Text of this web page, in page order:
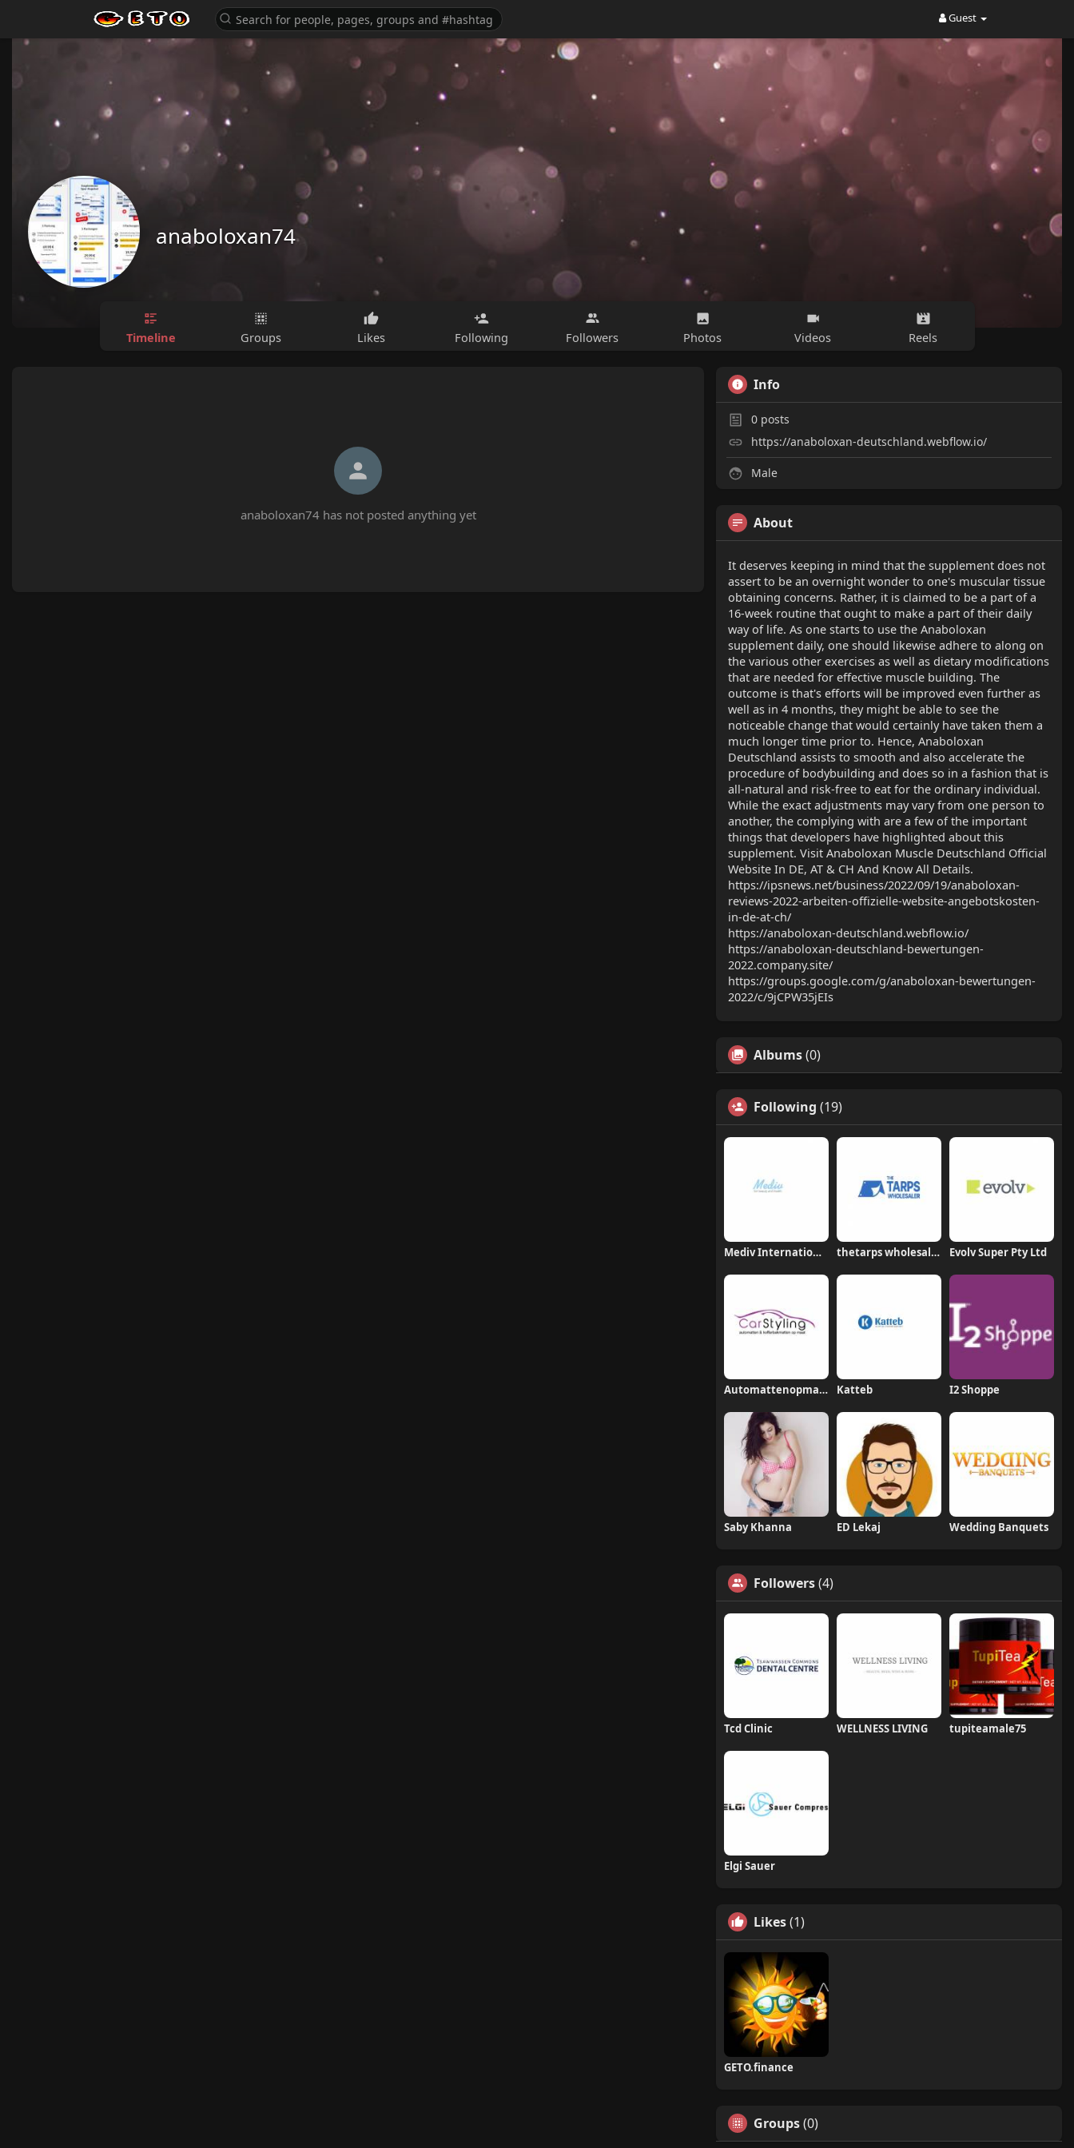
Guest
anaboloxan74
Timeline Groups Likes Following Followers Photos Videos Reels
anaboloxan74 has not posted anything yet
Info
0 posts
https://anaboloxan-deutschland.webflow.io/
Male
About
It deserves keeping in mind that the supplement does not
assert to be an overnight wonder to one's muscular tissue
obtaining concerns. Rather, it is claimed to be a part of a
16-week routine that ought to make a part of their daily
way of life. As one starts to use the Anaboloxan
supplement daily, one should likewise adhere to along on
the various other exercises as well as dietary modifications
that are needed for effective muscle building. The
outcome is that's efforts will be improved even further as
well as in 4 months, they might be able to see the
noticeable change that would certainly have taken them a
much longer time prior to. Hence, Anaboloxan
Deutschland assists to smooth and also accelerate the
procedure of bodybuilding and does so in a fashion that is
all-natural and risk-free to eat for the ordinary individual.
While the exact adjustments may vary from one person to
another, the complying with are a few of the important
things that developers have highlighted about this
supplement. Visit Anaboloxan Muscle Deutschland Official
Website In DE, AT & CH And Know All Details.
https://ipsnews.net/business/2022/09/19/anaboloxan-
reviews-2022-arbeiten-offizielle-website-angebotskosten-
in-de-at-ch/
https://anaboloxan-deutschland.webflow.io/
https://anaboloxan-deutschland-bewertungen-
2022.company.site/
https://groups.google.com/g/anaboloxan-bewertungen-
2022/c/9jCPW35jEIs
Albums(0)
Following (19)
Mediv International Company Limited thetarps wholesaler Evolv Super Pty Ltd
Automattenopmaat nl Katteb I2 Shoppe
Saby Khanna ED Lekaj Wedding Banquets
Followers(4)
Tcd Clinic WELLNESS LIVING tupiteamale75
Elgi Sauer
Likes(1)
GETO.finance
Groups(0)